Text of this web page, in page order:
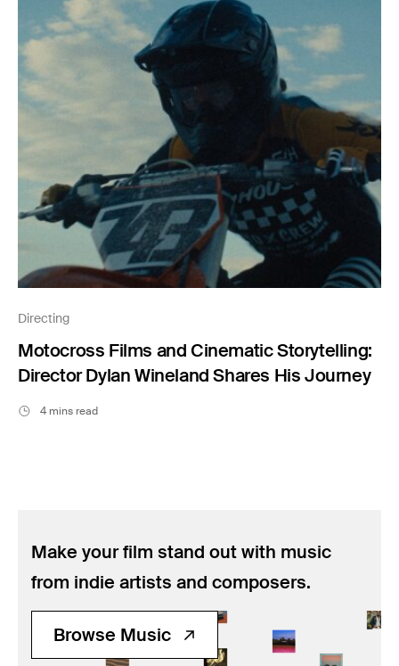
Directing
Motocross Films and Cinematic Storytelling:
Director Dylan Wineland Shares His Journey
4 mins read
Make your film stand out with music
from indie artists and composers.
Browse Music